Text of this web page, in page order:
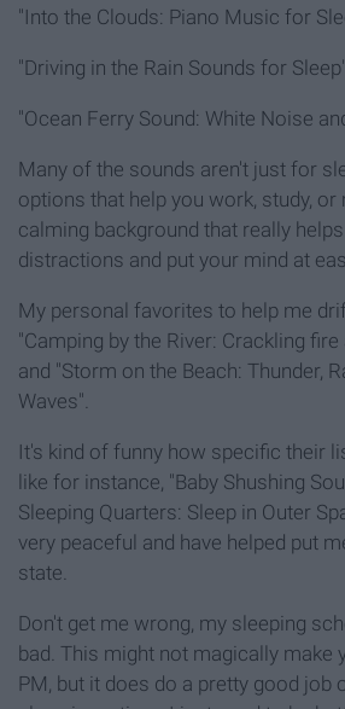
"Into the Clouds: Piano Music for
"Driving in the Rain Sounds for Sleep"
"Ocean Ferry Sound: White Noise
Many of the sounds aren't just for
options that help you work, study, or
calming background that really
distractions and put your mind at
My personal favorites to help me
"Camping by the River: Crackling
and "Storm on the Beach: Thunder,
Waves".
It's kind of funny how specific their
like for instance, "Baby Shushing
Sleeping Quarters: Sleep in Outer
very peaceful and have helped put
state.
Don't get me wrong, my sleeping
bad. This might not magically make
PM, but it does do a pretty good job